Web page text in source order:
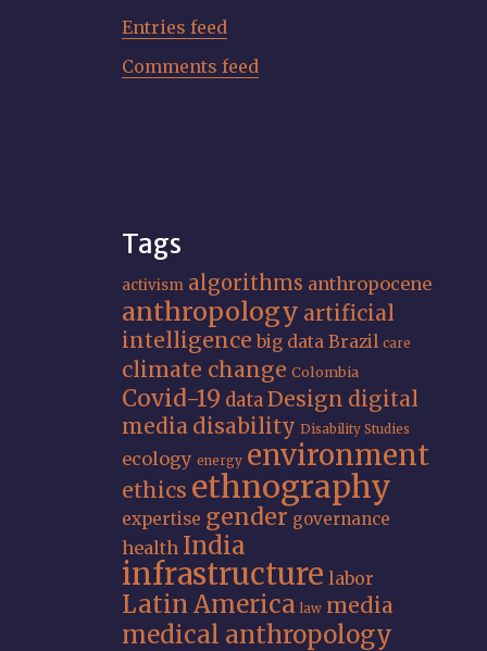
Entries feed
Comments feed
Tags
activism algorithms anthropocene
anthropology artificial
intelligence big data Brazil care
climate change Colombia
Covid-19 dataDesign digital
media disability Disability Studies
ecology energy environment
ethics ethnography
expertise gender governance
health India
infrastructure labor
Latin America law media
medical anthropology